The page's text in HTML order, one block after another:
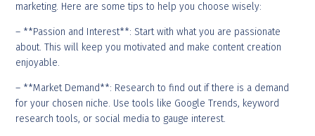
marketing. Here are some tips to help you choose wisely:
– **Passion and Interest**: Start with what you are passionate
about. This will keep you motivated and make content creation
enjoyable.
– **Market Demand**: Research to find out if there is a demand
for your chosen niche. Use tools like Google Trends, keyword
research tools, or social media to gauge interest.